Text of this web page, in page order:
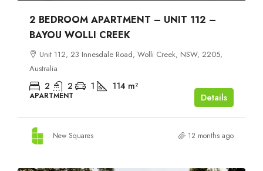
2 BEDROOM APARTMENT – UNIT 112 –
BAYOU WOLLI CREEK
Unit 112, 23 Innesdale Road, Wolli Creek, NSW, 2205,
Australia
2 2 1 114 m²
APARTMENT Details
New Squares 12 months ago